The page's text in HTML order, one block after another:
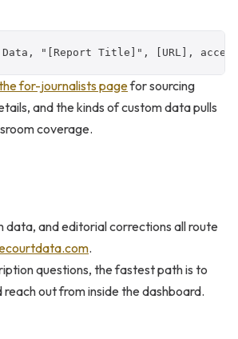
Data, "[Report Title]", [URL],
for-journalists pagefor sourcing
and the kinds of custom data pulls
coverage.
data, and editorial corrections all route
.
questions, the fastest path is to
reach out from inside the dashboard.